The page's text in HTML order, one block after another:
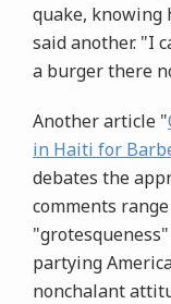
quake, knowing
said another. "I
a burger there
Another article "
in Haiti for
debates the
comments
partying
nonchalant